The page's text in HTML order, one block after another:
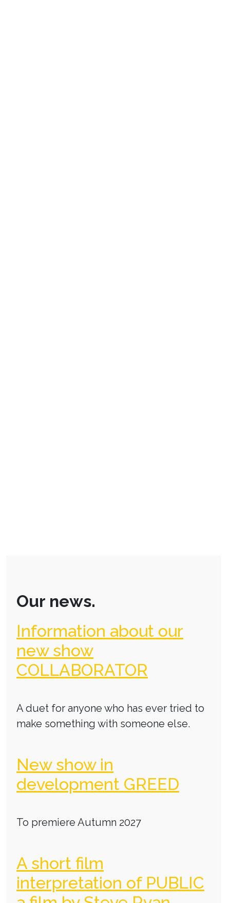
Our news.
Information about our
new show
COLLABORATOR
A duet for anyone who has ever tried to
make something with someone else.
New show in
development GREED
To premiere Autumn 2027
A short film
interpretation of PUBLIC